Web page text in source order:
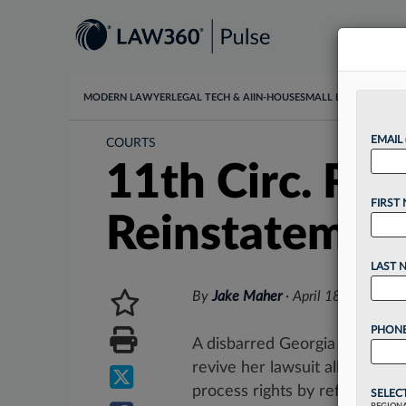
MODERN LAWYER LEGAL TECH & AI IN-HOUSESMALL LAW
COURTS
11th Circ.
By Jake Maher· April 18, 2025,
A disbarred Georgia
revive her lawsuit alleging
process rights by refusing to...
EMAIL
FIRST
LAST